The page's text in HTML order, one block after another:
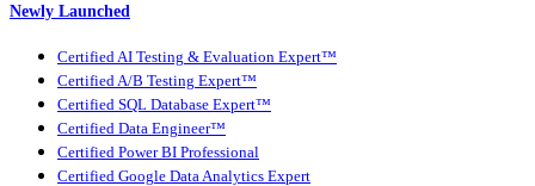
Newly Launched
Certified AI Testing & Evaluation Expert™
Certified A/B Testing Expert™
Certified SQL Database Expert™
Certified Data Engineer™
Certified Power BI Professional
Certified Google Data Analytics Expert